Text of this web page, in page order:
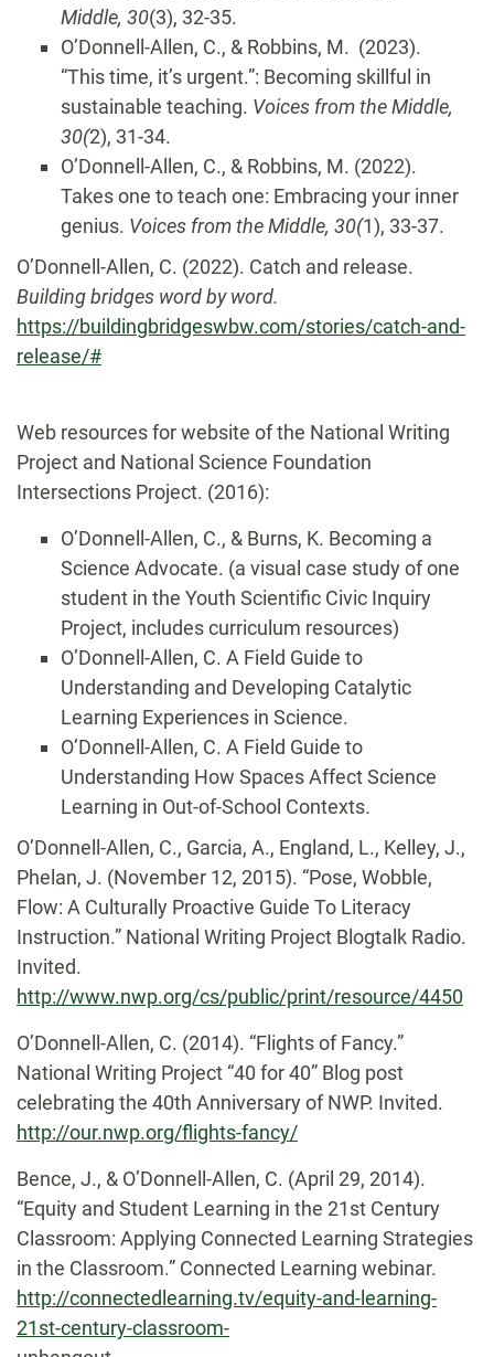
Middle, 30(3), 32-35.
O’Donnell-Allen, C., & Robbins, M. (2023).
“This time, it’s urgent.”: Becoming skillful in
sustainable teaching. Voices from the Middle,
30(2), 31-34.
O’Donnell-Allen, C., & Robbins, M. (2022).
Takes one to teach one: Embracing your inner
genius. Voices from the Middle, 30(1), 33-37.
O’Donnell-Allen, C. (2022). Catch and release.
Building bridges word by word.
https://buildingbridgeswbw.com/stories/catch-and-
release/#
Web resources for website of the National Writing
Project and National Science Foundation
Intersections Project. (2016):
O’Donnell-Allen, C., & Burns, K. Becoming a
Science Advocate. (a visual case study of one
student in the Youth Scientific Civic Inquiry
Project, includes curriculum resources)
O’Donnell-Allen, C. A Field Guide to
Understanding and Developing Catalytic
Learning Experiences in Science.
O’Donnell-Allen, C. A Field Guide to
Understanding How Spaces Affect Science
Learning in Out-of-School Contexts.
O’Donnell-Allen, C., Garcia, A., England, L., Kelley, J.,
Phelan, J. (November 12, 2015). “Pose, Wobble,
Flow: A Culturally Proactive Guide To Literacy
Instruction.” National Writing Project Blogtalk Radio.
Invited.
http://www.nwp.org/cs/public/print/resource/4450
O’Donnell-Allen, C. (2014). “Flights of Fancy.”
National Writing Project “40 for 40” Blog post
celebrating the 40th Anniversary of NWP. Invited.
http://our.nwp.org/flights-fancy/
Bence, J., & O’Donnell-Allen, C. (April 29, 2014).
“Equity and Student Learning in the 21st Century
Classroom: Applying Connected Learning Strategies
in the Classroom.” Connected Learning webinar.
http://connectedlearning.tv/equity-and-learning-
21st-century-classroom-